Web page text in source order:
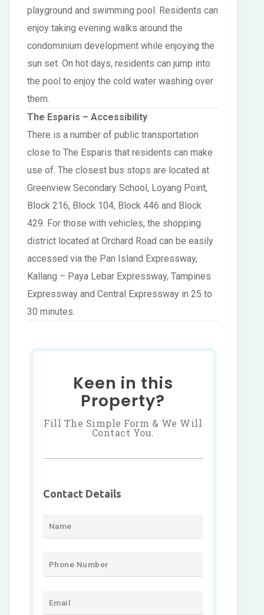
playground and swimming pool. Residents can
enjoy taking evening walks around the
condominium development while enjoying the
sun set. On hot days, residents can jump into
the pool to enjoy the cold water washing over
them.
The Esparis – Accessibility
There is a number of public transportation
close to The Esparis that residents can make
use of. The closest bus stops are located at
Greenview Secondary School, Loyang Point,
Block 216, Block 104, Block 446 and Block
429. For those with vehicles, the shopping
district located at Orchard Road can be easily
accessed via the Pan Island Expressway,
Kallang – Paya Lebar Expressway, Tampines
Expressway and Central Expressway in 25 to
30 minutes.